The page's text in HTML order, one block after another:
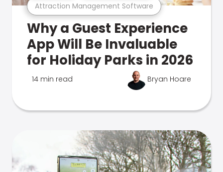
Attraction Management Software
Why a Guest Experience
App Will Be Invaluable
for Holiday Parks in 2026
14 min read Bryan Hoare